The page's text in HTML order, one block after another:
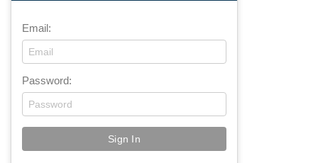
Email:
Password: